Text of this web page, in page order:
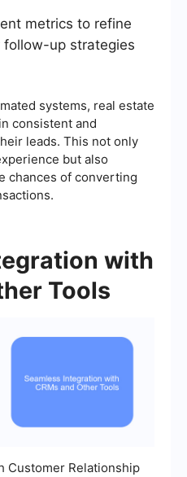
metrics to refine
follow-up strategies
systems, real estate
consistent and
leads. This not only
but also
chances of converting
with
Tools
Customer Relationship